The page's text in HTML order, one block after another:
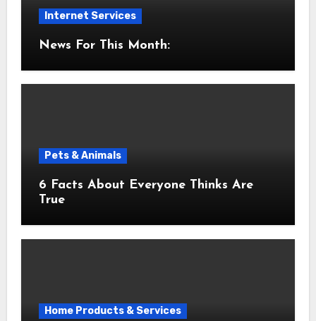
Internet Services
News For This Month:
Pets & Animals
6 Facts About Everyone Thinks Are
True
Home Products & Services